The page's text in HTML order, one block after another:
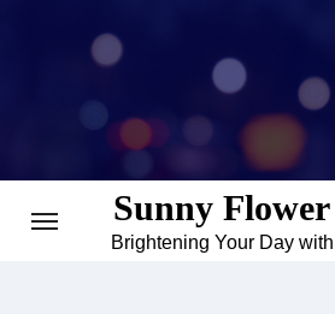
Sunny Flower
Brightening Your Day